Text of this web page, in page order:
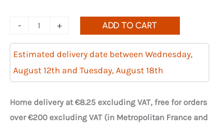
-
Quantity
250
injected
500ml
trays
with
+ ADD TO CART
Estimated delivery date between Wednesday,
August 12th and Tuesday, August 18th
Home delivery at €8.25 excluding VAT, free for orders
over €200 excluding VAT (in Metropolitan France and